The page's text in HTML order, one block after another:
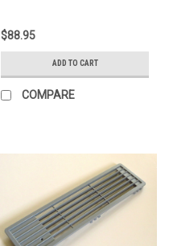
$88.95
ADD TO CART
COMPARE